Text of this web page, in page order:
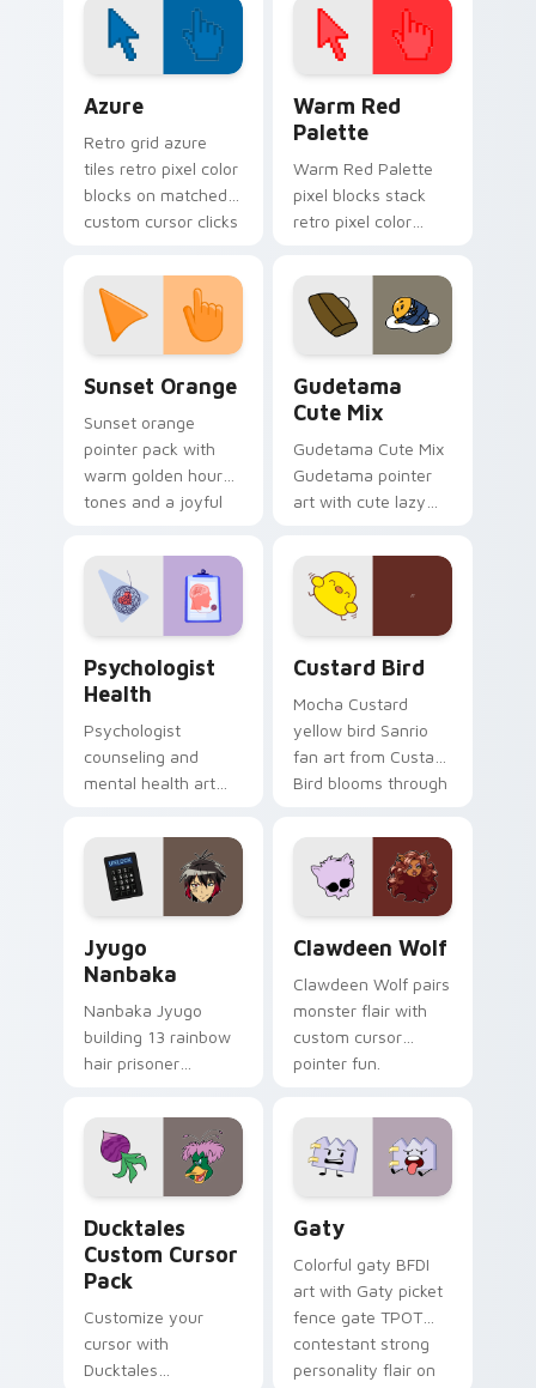
pointer tabs.
Azure
Retro grid azure
tiles retro pixel color
blocks on matched
custom cursor clicks
Warm Red
Palette
Warm Red Palette
pixel blocks stack
retro pixel color
custom cursor
pointer and click pair
daily.
Sunset Orange
Sunset orange
pointer pack with
warm golden hour
tones and a joyful
evening browsing.
Gudetama
Cute Mix
Gudetama Cute Mix
Gudetama pointer
art with cute lazy
joyful pointer charm
on your custom
cursor pair.
Psychologist
Health
Psychologist
counseling and
mental health art
profession warmth
across your pointer
and daily tabs.
Custard Bird
Mocha Custard
yellow bird Sanrio
fan art from Custard
Bird blooms through
custom cursor
kawaii flair.
Jyugo
Nanbaka
Nanbaka Jyugo
building 13 rainbow
hair prisoner
comedy chaos
paints rainbow tabs
on your pointer pair.
Clawdeen Wolf
Clawdeen Wolf pairs
monster flair with
custom cursor
pointer fun.
Ducktales
Custom Cursor
Pack
Customize your
cursor with
Ducktales
Gaty
Colorful gaty BFDI
art with Gaty picket
fence gate TPOT
contestant strong
personality flair on